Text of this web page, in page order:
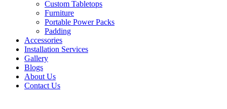
Custom Tabletops
Furniture
Portable Power Packs
Padding
Accessories
Installation Services
Gallery
Blogs
About Us
Contact Us